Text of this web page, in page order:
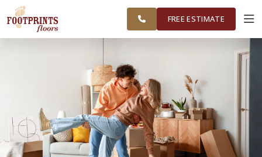
MIDDLE GEORGIA
WORKVISUALIZER
ABOUT
FREE ESTIMATE